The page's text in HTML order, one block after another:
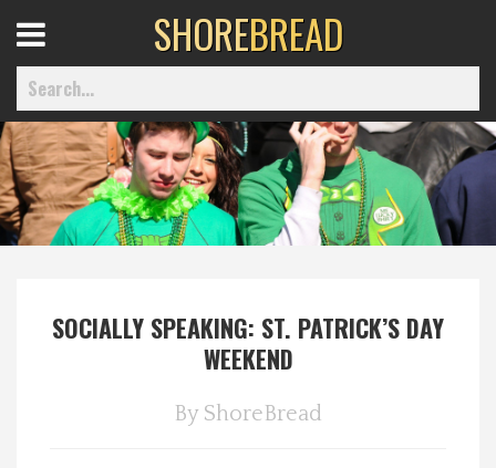
Home
Delmarva Dining
Menu
SHOREBREAD
SOCIALLY SPEAKING: ST. PATRICK’S DAY
WEEKEND
By ShoreBread